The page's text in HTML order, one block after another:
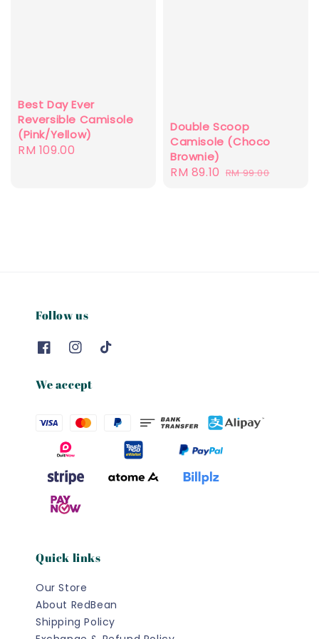
Best Day Ever
Reversible Camisole
(Pink/Yellow)
Regular
RM 109.00
Double Scoop
Camisole (Choco
Brownie)
Sale
RM 89.10 Regular
RM 99.00
Follow us
We accept
Quick links
Our Store
About RedBean
Shipping Policy